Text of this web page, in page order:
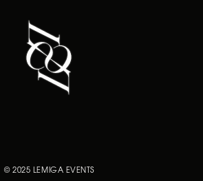
© 2025 LEMIGA EVENTS